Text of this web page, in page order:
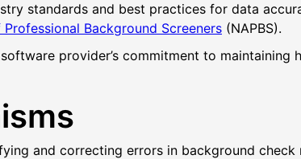
standards and best practices for data
Background Screeners (NAPBS).
provider’s commitment to
and correcting errors in background